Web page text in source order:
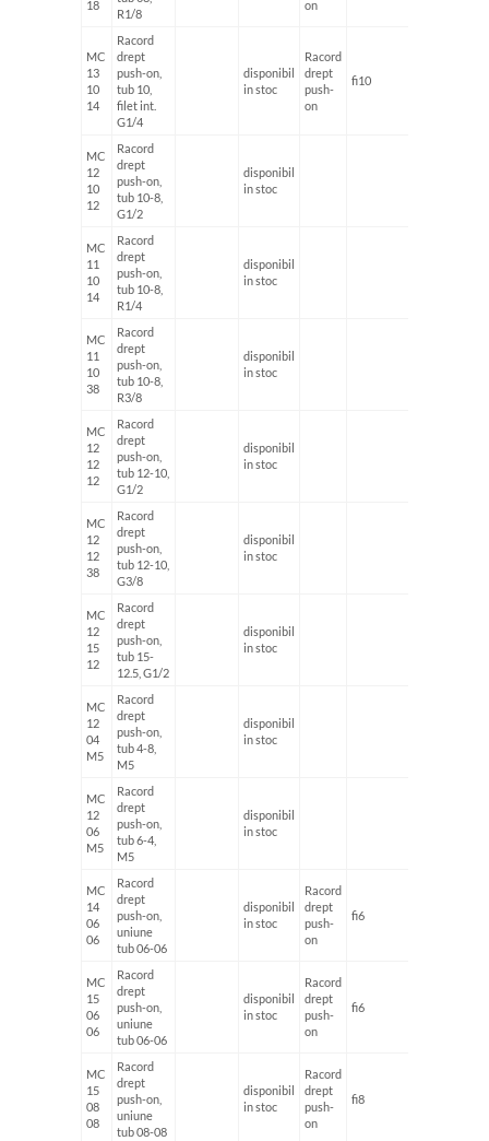
18
R1/8
on
MC
13
10
14
Racord
drept
push-on,
tub 10,
filet int.
G1/4
disponibil
in stoc
Racord
drept
push-
on
fi10
MC
12
10
12
Racord
drept
push-on,
tub 10-8,
G1/2
disponibil
in stoc
MC
11
10
14
Racord
drept
push-on,
tub 10-8,
R1/4
disponibil
in stoc
MC
11
10
38
Racord
drept
push-on,
tub 10-8,
R3/8
disponibil
in stoc
MC
12
12
12
Racord
drept
push-on,
tub 12-10,
G1/2
disponibil
in stoc
MC
12
12
38
Racord
drept
push-on,
tub 12-10,
G3/8
disponibil
in stoc
MC
12
15
12
Racord
drept
push-on,
tub 15-
12.5, G1/2
disponibil
in stoc
MC
12
04
M5
Racord
drept
push-on,
tub 4-8,
M5
disponibil
in stoc
MC
12
06
M5
Racord
drept
push-on,
tub 6-4,
M5
disponibil
in stoc
MC
14
06
06
Racord
drept
push-on,
uniune
tub 06-06
disponibil
in stoc
Racord
drept
push-
on
fi6
MC
15
06
06
Racord
drept
push-on,
uniune
tub 06-06
disponibil
in stoc
Racord
drept
push-
on
fi6
MC
15
08
08
Racord
drept
push-on,
uniune
tub 08-08
disponibil
in stoc
Racord
drept
push-
on
fi8